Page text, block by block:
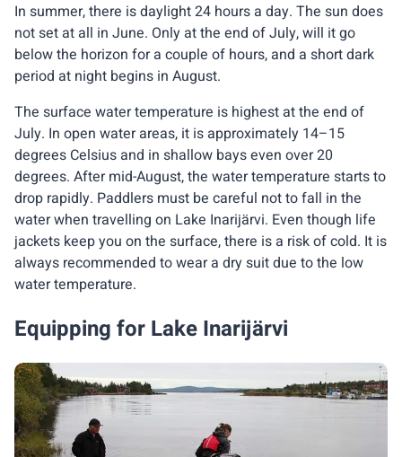
In summer, there is daylight 24 hours a day. The sun does
not set at all in June. Only at the end of July, will it go
below the horizon for a couple of hours, and a short dark
period at night begins in August.
The surface water temperature is highest at the end of
July. In open water areas, it is approximately 14–15
degrees Celsius and in shallow bays even over 20
degrees. After mid-August, the water temperature starts to
drop rapidly. Paddlers must be careful not to fall in the
water when travelling on Lake Inarijärvi. Even though life
jackets keep you on the surface, there is a risk of cold. It is
always recommended to wear a dry suit due to the low
water temperature.
Equipping for Lake Inarijärvi